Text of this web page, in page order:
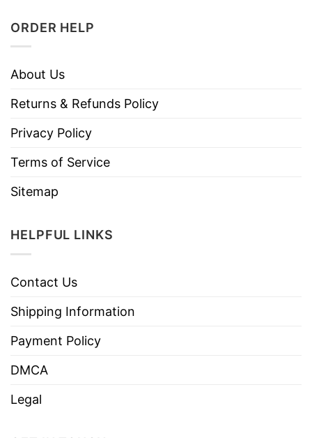
ORDER HELP
About Us
Returns & Refunds Policy
Privacy Policy
Terms of Service
Sitemap
HELPFUL LINKS
Contact Us
Shipping Information
Payment Policy
DMCA
Legal